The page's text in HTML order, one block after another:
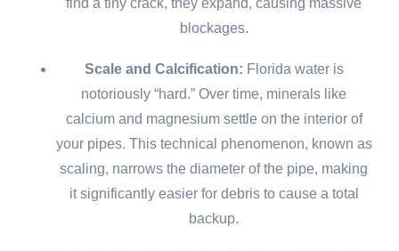
find a tiny crack, they expand, causing massive
blockages.
Scale and Calcification: Florida water is
notoriously “hard.” Over time, minerals like
calcium and magnesium settle on the interior of
your pipes. This technical phenomenon, known as
scaling, narrows the diameter of the pipe, making
it significantly easier for debris to cause a total
backup.